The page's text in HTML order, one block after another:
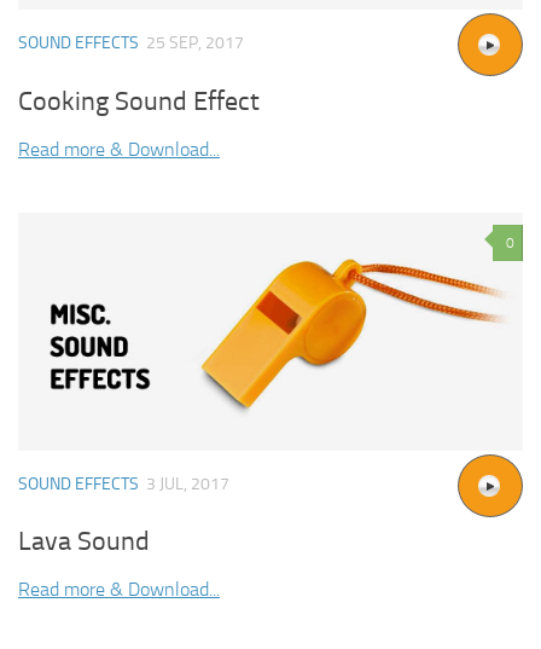
SOUND EFFECTS 25 SEP, 2017
Cooking Sound Effect
Read more & Download...
0
SOUND EFFECTS 3 JUL, 2017
Lava Sound
Read more & Download...